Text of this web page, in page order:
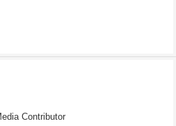
Contributor